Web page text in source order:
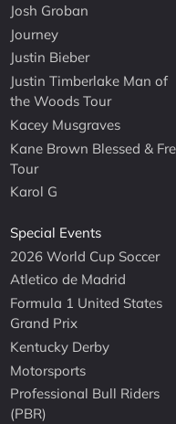
Josh Groban
Journey
Justin Bieber
Justin Timberlake Man of
the Woods Tour
Kacey Musgraves
Kane Brown Blessed &
Tour
Karol G
Special Events
2026 World Cup Soccer
Atletico de Madrid
Formula 1 United States
Grand Prix
Kentucky Derby
Motorsports
Professional Bull Riders
(PBR)